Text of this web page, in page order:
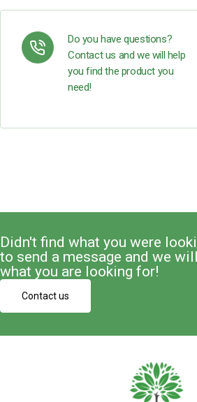
Do you have questions?
Contact us and we will help
you find the product you
need!
Didn't find what you were
to send a message and we
what you are looking for!
Contact us